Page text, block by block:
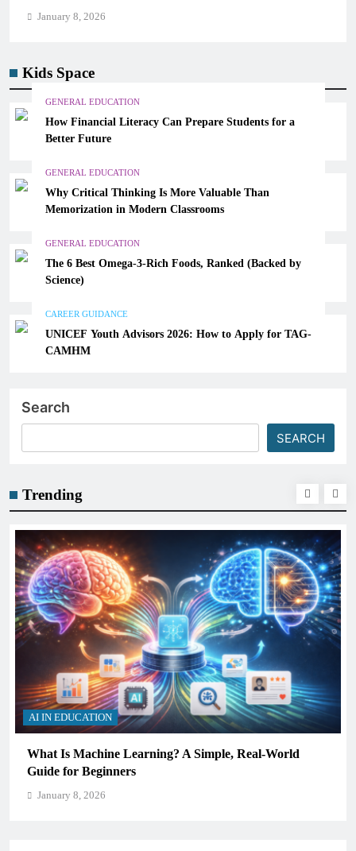
January 8, 2026
Kids Space
GENERAL EDUCATION
How Financial Literacy Can Prepare Students for a
Better Future
GENERAL EDUCATION
Why Critical Thinking Is More Valuable Than
Memorization in Modern Classrooms
GENERAL EDUCATION
The 6 Best Omega-3-Rich Foods, Ranked (Backed by
Science)
CAREER GUIDANCE
UNICEF Youth Advisors 2026: How to Apply for TAG-
CAMHM
Search
SEARCH
Trending
AI IN EDUCATION
How Schools Can Integrate AI Without Sacrificing
Critical Thinking Skills
January 8, 2026